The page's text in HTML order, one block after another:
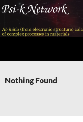
Skip
content
Nothing Found